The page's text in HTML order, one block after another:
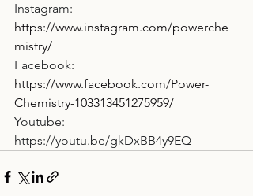
Instagram:
https://www.instagram.com/powerche
mistry/
Facebook:
https://www.facebook.com/Power-
Chemistry-103313451275959/
Youtube:
https://youtu.be/gkDxBB4y9EQ